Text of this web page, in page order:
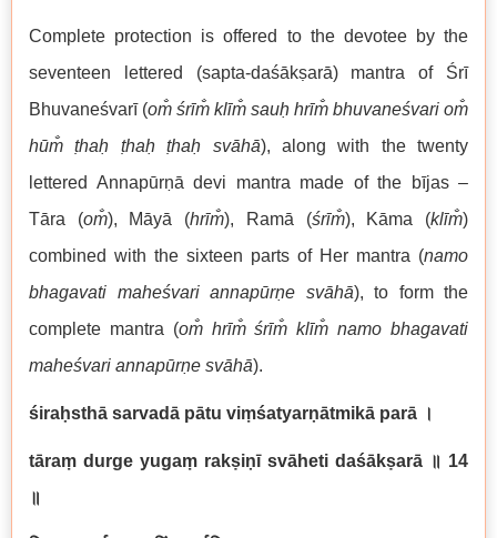
Complete protection is offered to the devotee by the
seventeen lettered (sapta-daśākṣarā) mantra of Śrī
Bhuvaneśvarī (om̐ śrīm̐ klīm̐ sauḥ hrīm̐ bhuvaneśvari om̐
hūm̐ ṭhaḥ ṭhaḥ ṭhaḥ svāhā), along with the twenty
lettered Annapūrṇā devi mantra made of the bījas –
Tāra (om̐), Māyā (hrīm̐), Ramā (śrīm̐), Kāma (klīm̐)
combined with the sixteen parts of Her mantra (namo
bhagavati maheśvari annapūrṇe svāhā), to form the
complete mantra (om̐ hrīm̐ śrīm̐ klīm̐ namo bhagavati
maheśvari annapūrṇe svāhā).
śiraḥsthā sarvadā pātu viṃśatyarṇātmikā parā ।
tāraṃ durge yugaṃ rakṣiṇī svāheti daśākṣarā ॥ 14
॥